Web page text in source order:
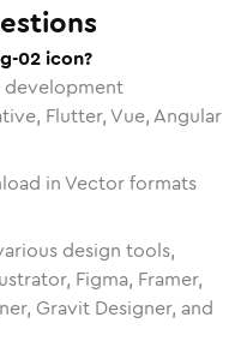
02 icon?
development
Flutter, Vue, Angular
in Vector formats
design tools,
Figma, Framer,
Gravit Designer, and